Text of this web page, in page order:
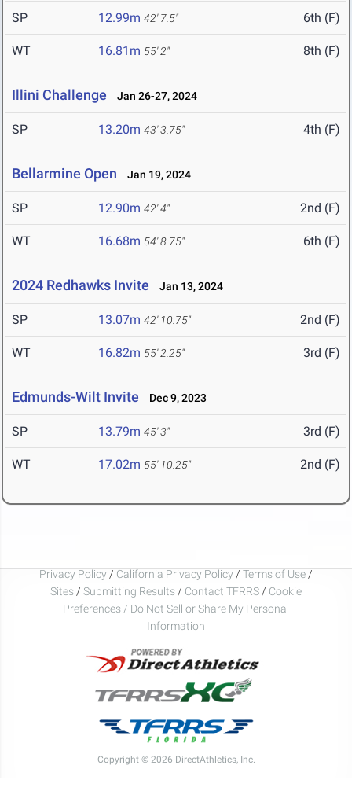
SP 12.99m 42' 7.5" 6th (F)
WT 16.81m 55' 2" 8th (F)
Illini Challenge Jan 26-27, 2024
SP 13.20m 43' 3.75" 4th (F)
Bellarmine Open Jan 19, 2024
SP 12.90m 42' 4" 2nd (F)
WT 16.68m 54' 8.75" 6th (F)
2024 Redhawks Invite Jan 13, 2024
SP 13.07m 42' 10.75" 2nd (F)
WT 16.82m 55' 2.25" 3rd (F)
Edmunds-Wilt Invite Dec 9, 2023
SP 13.79m 45' 3" 3rd (F)
WT 17.02m 55' 10.25" 2nd (F)
Privacy Policy / California Privacy Policy / Terms of Use /
Sites / Submitting Results / Contact TFRRS / Cookie
Preferences / Do Not Sell or Share My Personal
Information
Copyright © 2026 DirectAthletics, Inc.